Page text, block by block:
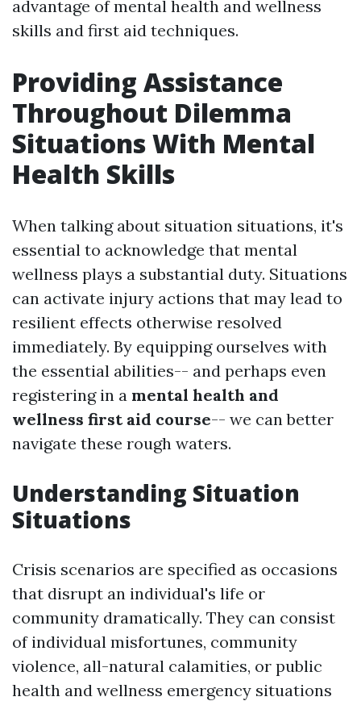
advantage of mental health and wellness
skills and first aid techniques.
Providing Assistance
Throughout Dilemma
Situations With Mental
Health Skills
When talking about situation situations, it's
essential to acknowledge that mental
wellness plays a substantial duty. Situations
can activate injury actions that may lead to
resilient effects otherwise resolved
immediately. By equipping ourselves with
the essential abilities-- and perhaps even
registering in a mental health and
wellness first aid course-- we can better
navigate these rough waters.
Understanding Situation
Situations
Crisis scenarios are specified as occasions
that disrupt an individual's life or
community dramatically. They can consist
of individual misfortunes, community
violence, all-natural calamities, or public
health and wellness emergency situations